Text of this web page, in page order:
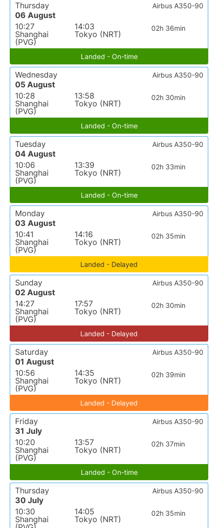
Thursday
06 August
10:27
Shanghai
(PVG)
14:03
Tokyo (NRT)
02h 36min
Airbus A350-90
Landed - On-time
Wednesday
05 August
10:28
Shanghai
(PVG)
13:58
Tokyo (NRT)
02h 30min
Airbus A350-90
Landed - On-time
Tuesday
04 August
10:06
Shanghai
(PVG)
13:39
Tokyo (NRT)
02h 33min
Airbus A350-90
Landed - On-time
Monday
03 August
10:41
Shanghai
(PVG)
14:16
Tokyo (NRT)
02h 35min
Airbus A350-90
Landed - Delayed
Sunday
02 August
14:27
Shanghai
(PVG)
17:57
Tokyo (NRT)
02h 30min
Airbus A350-90
Landed - Delayed
Saturday
01 August
10:56
Shanghai
(PVG)
14:35
Tokyo (NRT)
02h 39min
Airbus A350-90
Landed - Delayed
Friday
31 July
10:20
Shanghai
(PVG)
13:57
Tokyo (NRT)
02h 37min
Airbus A350-90
Landed - On-time
Thursday
30 July
10:30
Shanghai
14:05
Tokyo (NRT)
02h 35min
Airbus A350-90